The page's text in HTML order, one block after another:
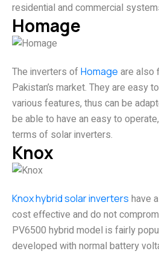
residential and commercial
Homage
The inverters of Homage are also
Pakistan’s market. They are easy
various features, thus can be
be able to have an easy to
terms of solar inverters.
Knox
Knox hybrid solar inverters have
cost effective and do not
PV6500 hybrid model is fairly
developed with normal battery